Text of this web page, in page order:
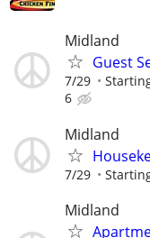
Midland
Guest
7/29
6
Midland
7/29
Midland